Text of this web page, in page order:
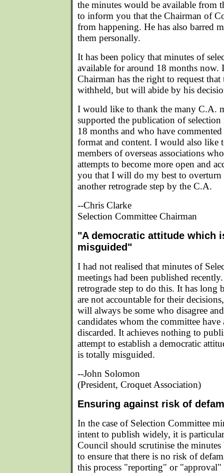
the minutes would be available from
to inform you that the Chairman of
from happening. He has also barred
them personally.
It has been policy that minutes of
available for around 18 months now.
Chairman has the right to request that
withheld, but will abide by his
I would like to thank the many C.A.
supported the publication of
18 months and who have
format and content. I would also like
members of overseas associations
attempts to become more open and
you that I will do my best to overturn
another retrograde step by the C.A.
--Chris Clarke
Selection Committee Chairman
"A democratic attitude which
misguided"
I had not realised that minutes of
meetings had been published
retrograde step to do this. It has long
are not accountable for their
will always be some who disagree
candidates whom the committee
discarded. It achieves nothing to
attempt to establish a democratic
is totally misguided.
--John Solomon
(President, Croquet Association)
Ensuring against risk of
In the case of Selection Committee
intent to publish widely, it is
Council should scrutinise the minutes
to ensure that there is no risk of
this process "reporting" or "approval"